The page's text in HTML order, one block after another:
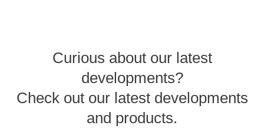
Curious about our latest
developments?
Check out our latest developments
and products.